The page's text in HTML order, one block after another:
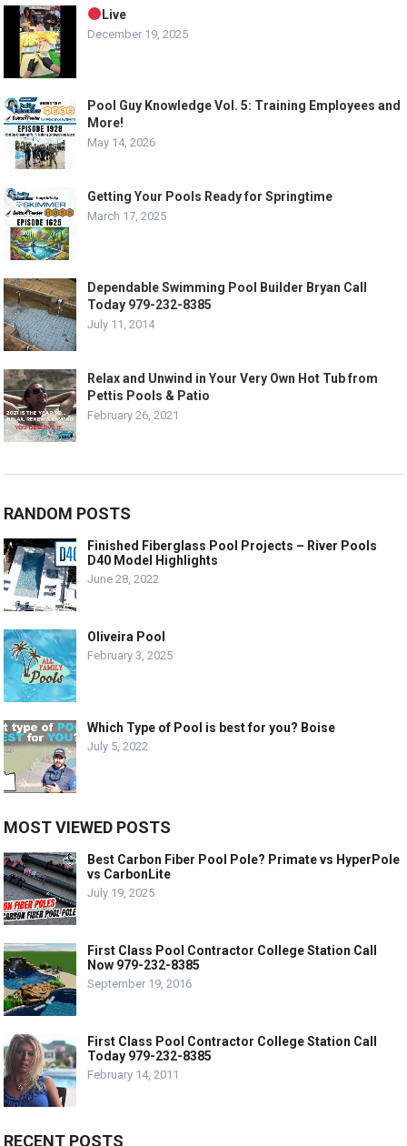
Live
December 19, 2025
Pool Guy Knowledge Vol. 5: Training Employees and
More!
May 14, 2026
Getting Your Pools Ready for Springtime
March 17, 2025
Dependable Swimming Pool Builder Bryan Call
Today 979-232-8385
July 11, 2014
Relax and Unwind in Your Very Own Hot Tub from
Pettis Pools & Patio
February 26, 2021
RANDOM POSTS
Finished Fiberglass Pool Projects – River Pools
D40 Model Highlights
June 28, 2022
Oliveira Pool
February 3, 2025
Which Type of Pool is best for you? Boise
July 5, 2022
MOST VIEWED POSTS
Best Carbon Fiber Pool Pole? Primate vs HyperPole
vs CarbonLite
July 19, 2025
First Class Pool Contractor College Station Call
Now 979-232-8385
September 19, 2016
First Class Pool Contractor College Station Call
Today 979-232-8385
February 14, 2011
RECENT POSTS